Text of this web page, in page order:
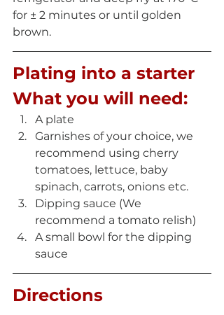
for ± 2 minutes or until golden
brown.
Plating into a starter
What you will need:
A plate
Garnishes of your choice, we
recommend using cherry
tomatoes, lettuce, baby
spinach, carrots, onions etc.
Dipping sauce (We
recommend a tomato relish)
A small bowl for the dipping
sauce
Directions